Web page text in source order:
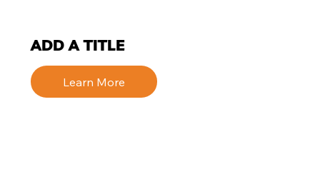
ADD A TITLE
Learn More